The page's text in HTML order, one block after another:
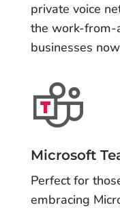
private voice
the work-from-
businesses
Microsoft
Perfect for
embracing